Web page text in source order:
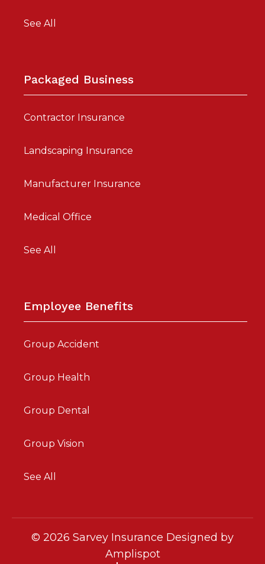
See All
Packaged Business
Contractor Insurance
Landscaping Insurance
Manufacturer Insurance
Medical Office
See All
Employee Benefits
Group Accident
Group Health
Group Dental
Group Vision
See All
© 2026 Sarvey Insurance Designed by
Amplispot